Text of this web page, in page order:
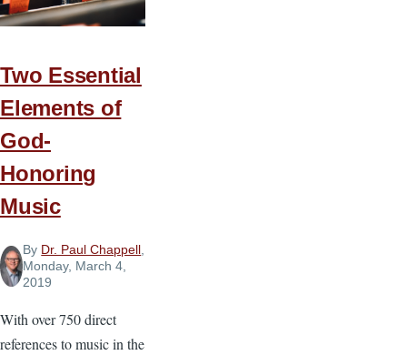
Two Essential
Elements of
God-
Honoring
Music
By Dr. Paul Chappell
Monday, March 4,
2019
With over 750 direct
references to music in the